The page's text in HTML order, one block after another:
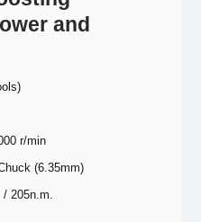
and
r/min
(6.35mm)
/ 205n.m.